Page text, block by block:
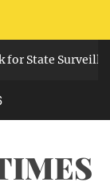
Surveillance